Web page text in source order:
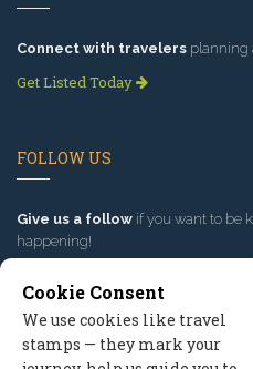
Connect with travelers planning
Get Listed Today
FOLLOW US
Give us a follow if you want to be
happening!
Cookie Consent
We use cookies like travel
stamps — they mark your